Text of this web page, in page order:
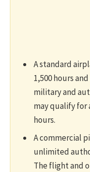
A standard
1,500 hours
military and
may qualify for
hours.
A commercial
unlimited
The flight and